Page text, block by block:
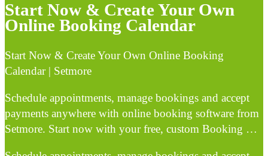
Start Now & Create Your Own
Online Booking Calendar
Start Now & Create Your Own Online Booking
Calendar | Setmore
Schedule appointments, manage bookings and accept
payments anywhere with online booking software from
Setmore. Start now with your free, custom Booking …